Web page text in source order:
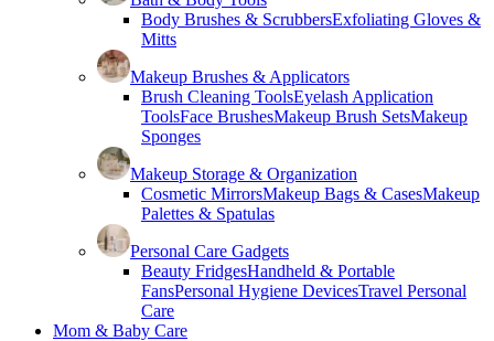
Body Brushes & ScrubbersExfoliating Gloves &
Mitts
Makeup Brushes & Applicators
Brush Cleaning ToolsEyelash Application
ToolsFace BrushesMakeup Brush SetsMakeup
Sponges
Makeup Storage & Organization
Cosmetic MirrorsMakeup Bags & CasesMakeup
Palettes & Spatulas
Personal Care Gadgets
Beauty FridgesHandheld & Portable
FansPersonal Hygiene DevicesTravel Personal
Care
Mom & Baby Care